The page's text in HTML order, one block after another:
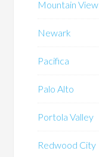
Mountain View
Newark
Pacifica
Palo Alto
Portola Valley
Redwood City